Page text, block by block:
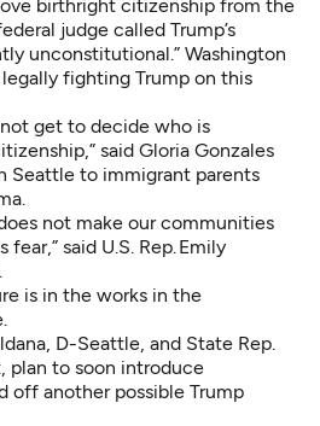
birthright citizenship from the
judge called Trump’s
unconstitutional.” Washington
fighting Trump on this
get to decide who is
said Gloria Gonzales
Seattle to immigrant parents
not make our communities
said U.S. Rep. Emily
is in the works in the
D-Seattle, and State Rep.
plan to soon introduce
off another possible Trump